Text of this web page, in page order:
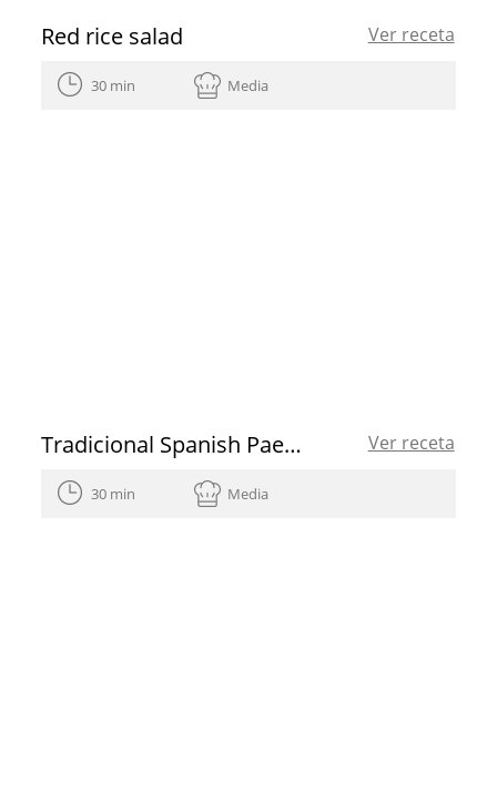
Red rice salad Ver receta
30 min Media
Tradicional Spanish Paella Ver receta
30 min Media